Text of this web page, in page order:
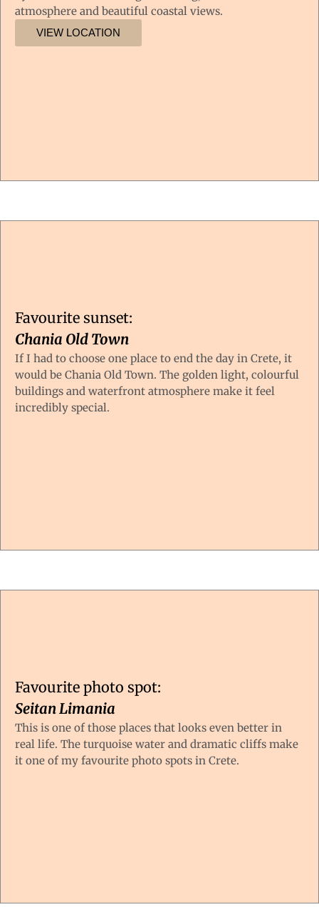
atmosphere and beautiful coastal views.
VIEW LOCATION
Favourite sunset:
Chania Old Town
If I had to choose one place to end the day in Crete, it
would be Chania Old Town. The golden light, colourful
buildings and waterfront atmosphere make it feel
incredibly special.
Favourite photo spot:
Seitan Limania
This is one of those places that looks even better in
real life. The turquoise water and dramatic cliffs make
it one of my favourite photo spots in Crete.